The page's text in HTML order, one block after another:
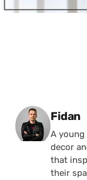
Posted
Fidan
A
decor
that
their